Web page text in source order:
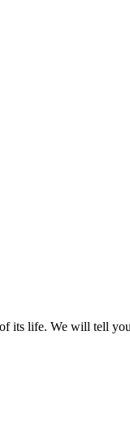
its life. We will tell